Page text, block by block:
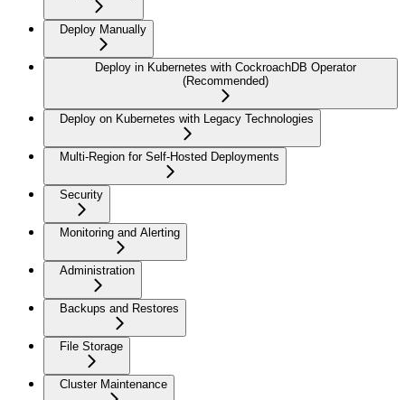
Deploy Manually
Deploy in Kubernetes with CockroachDB Operator
(Recommended)
Deploy on Kubernetes with Legacy Technologies
Multi-Region for Self-Hosted Deployments
Security
Monitoring and Alerting
Administration
Backups and Restores
File Storage
Cluster Maintenance